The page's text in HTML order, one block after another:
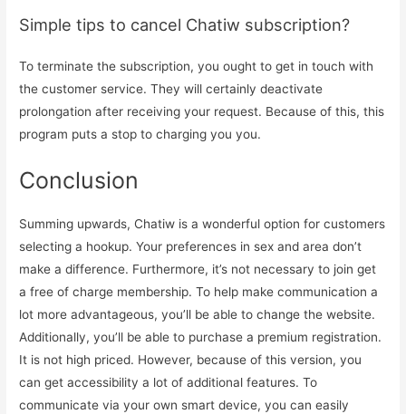
Simple tips to cancel Chatiw subscription?
To terminate the subscription, you ought to get in touch with
the customer service. They will certainly deactivate
prolongation after receiving your request. Because of this, this
program puts a stop to charging you you.
Conclusion
Summing upwards, Chatiw is a wonderful option for customers
selecting a hookup. Your preferences in sex and area don’t
make a difference. Furthermore, it’s not necessary to join get
a free of charge membership. To help make communication a
lot more advantageous, you’ll be able to change the website.
Additionally, you’ll be able to purchase a premium registration.
It is not high priced. However, because of this version, you
can get accessibility a lot of additional features. To
communicate via your own smart device, you can easily